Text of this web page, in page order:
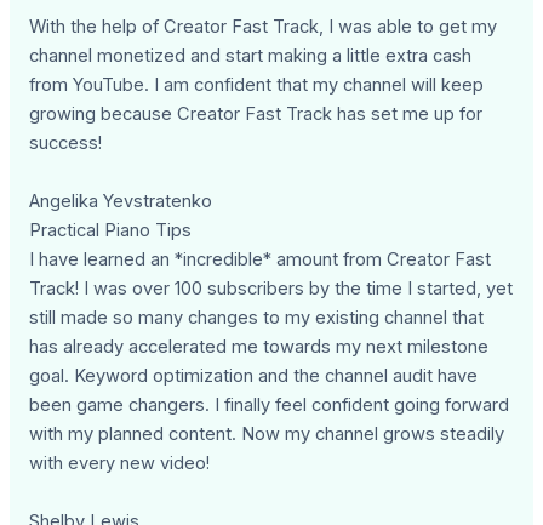
With the help of Creator Fast Track, I was able to get my
channel monetized and start making a little extra cash
from YouTube. I am confident that my channel will keep
growing because Creator Fast Track has set me up for
success!
Angelika Yevstratenko
Practical Piano Tips
I have learned an *incredible* amount from Creator Fast
Track! I was over 100 subscribers by the time I started, yet
still made so many changes to my existing channel that
has already accelerated me towards my next milestone
goal. Keyword optimization and the channel audit have
been game changers. I finally feel confident going forward
with my planned content. Now my channel grows steadily
with every new video!